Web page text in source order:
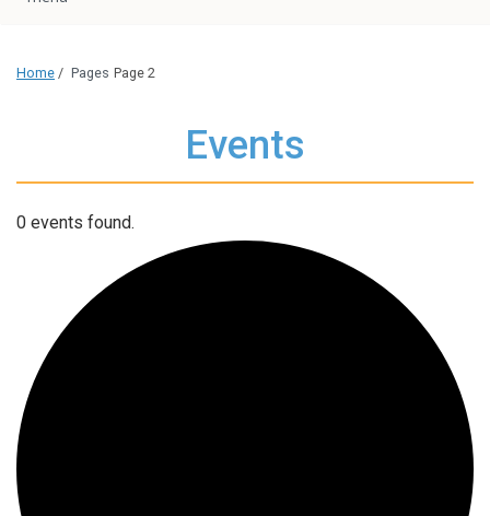
Home / Pages Page 2
Events
0 events found.